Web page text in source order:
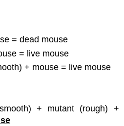
= dead mouse
= live mouse
+ mouse = live mouse
+ mutant (rough) +